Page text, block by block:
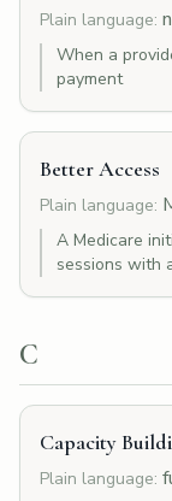
Plain language:
When a
payment
Better Access
Plain language:
A Medicare
sessions with
C
Capacity
Plain language: